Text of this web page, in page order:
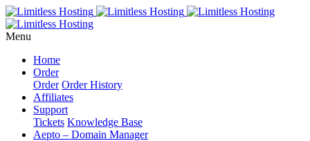
Menu
Home
Order
Order Order History
Affiliates
Support
Tickets Knowledge Base
Aepto – Domain Manager